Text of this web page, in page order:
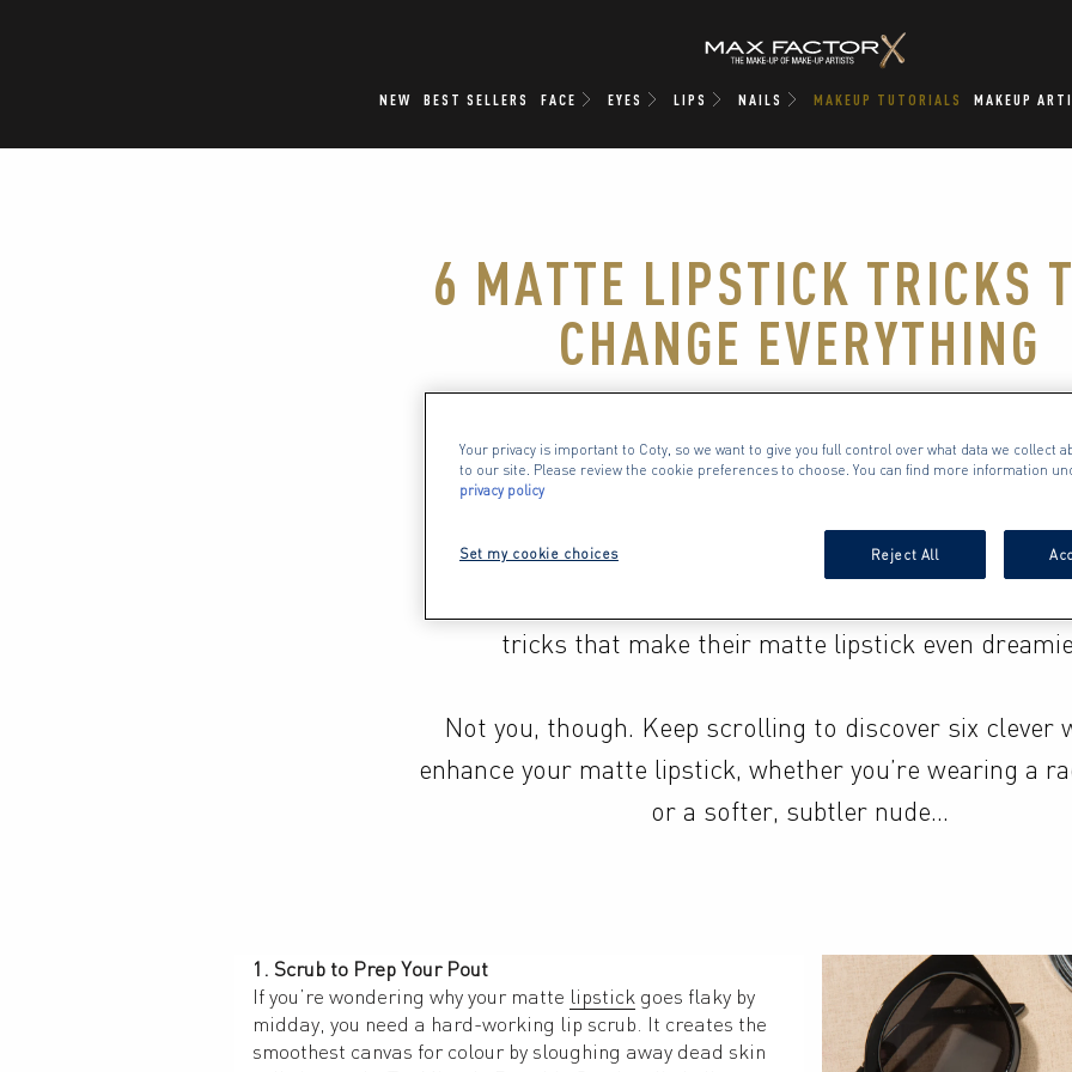
NEW BEST SELLERS FACE EYES LIPS NAILS MAKEUP TUTORIALS MAKEUP
6 MATTE LIPSTICK TRICKS
CHANGE EVERYTHING
When it comes to an elegant makeup look, we’re
obsessed. One swipe, and you’ve got velvety colour
tone. It’s no secret that mattes have been causing a
tricks that make their matte lipstick even
Not you, though. Keep scrolling to discover six clever
enhance your matte lipstick, whether you’re wearing a
or a softer, subtler nude…
1. Scrub to Prep Your Pout
If you’re wondering why your matte lipstick goes flaky by
midday, you need a hard-working lip scrub. It creates the
smoothest canvas for colour by sloughing away dead skin
Your privacy is important to Coty, so we want to give you full control over what data we collect
to our site. Please review the cookie preferences to choose. You can find more information
privacy policy
Set my cookie choices Reject All